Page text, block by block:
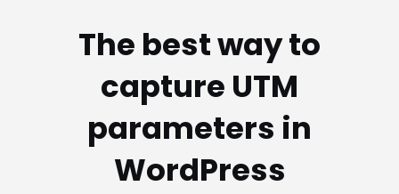
The best way to
capture UTM
parameters in
WordPress